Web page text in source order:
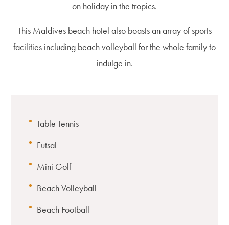
on holiday in the tropics.
This Maldives beach hotel also boasts an array of sports
facilities including beach volleyball for the whole family to
indulge in.
Table Tennis
Futsal
Mini Golf
Beach Volleyball
Beach Football